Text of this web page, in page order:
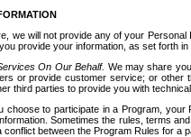
we will not provide any of your
provide your information, as set forth
On Our Behalf. We may share
or provide customer service; or other
third parties to provide you with technical
choose to participate in a Program,
Sometimes the rules, terms
conflict between the Program Rules for a